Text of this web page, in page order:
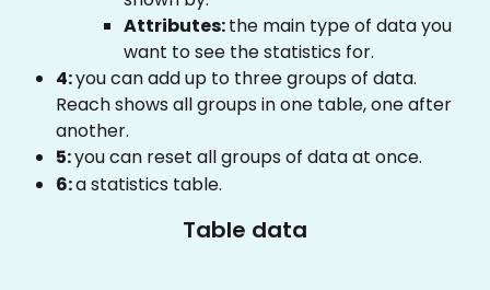
Attributes: the main type of data you
want to see the statistics for.
4: you can add up to three groups of data.
Reach shows all groups in one table, one after
another.
5: you can reset all groups of data at once.
6: a statistics table.
Table data